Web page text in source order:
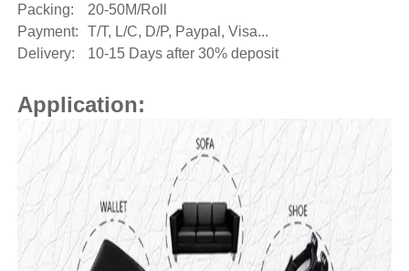
Packing:
20-50M/Roll
Payment:
T/T, L/C, D/P, Paypal, Visa...
Delivery:
10-15 Days after 30% deposit
Application: